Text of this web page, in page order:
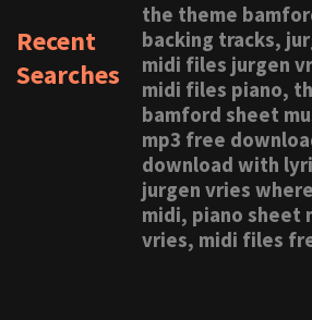
Recent
Searches
the theme
backing tracks,
midi files jurgen
midi files piano,
bamford sheet
mp3 free
download with
jurgen vries
midi, piano sheet
vries, midi files